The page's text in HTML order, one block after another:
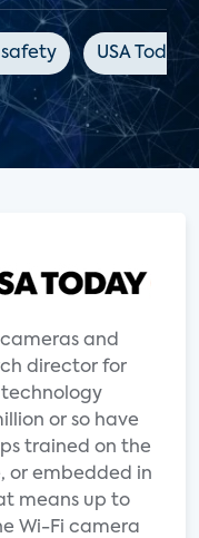
USA Today
and
director for
technology
or so have
trained on the
or embedded in
means up to
Wi-Fi camera